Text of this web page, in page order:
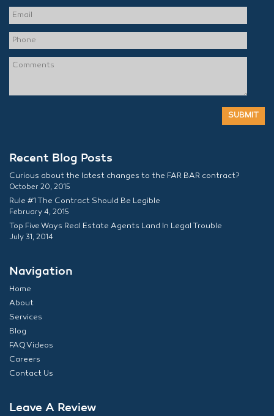
Recent Blog Posts
Curious about the latest changes to the FAR BAR contract?
October 20, 2015
Rule #1 The Contract Should Be Legible
February 4, 2015
Top Five Ways Real Estate Agents Land In Legal Trouble
July 31, 2014
Navigation
Home
About
Services
Blog
FAQ Videos
Careers
Contact Us
Leave A Review